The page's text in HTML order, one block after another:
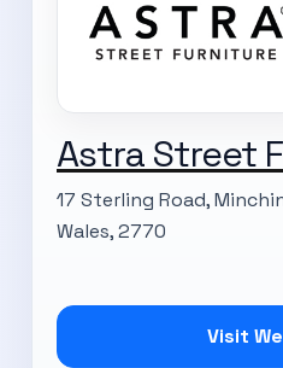
Astra Street
17 Sterling Road,
Wales, 2770
Visit